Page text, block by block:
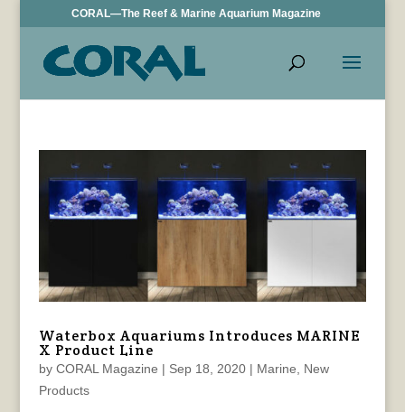
CORAL—The Reef & Marine Aquarium Magazine
Waterbox Aquariums Introduces MARINE
X Product Line
by CORAL Magazine | Sep 18, 2020| Marine
New
Products